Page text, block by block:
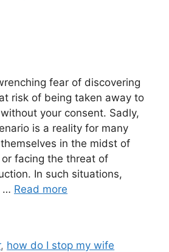
fear of discovering
risk of being taken away to
your consent. Sadly,
is a reality for many
in the midst of
facing the threat of
In such situations,
… Read more
, how do I stop my wife